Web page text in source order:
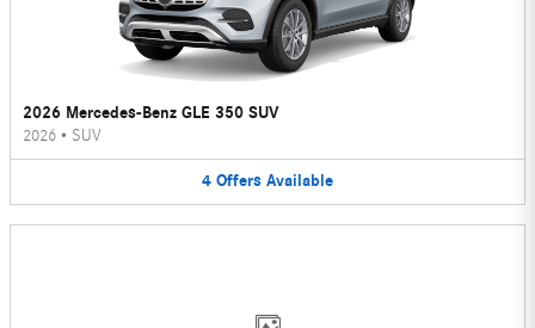
2026 Mercedes-Benz GLE 350 SUV
2026 • SUV
4 Offers Available